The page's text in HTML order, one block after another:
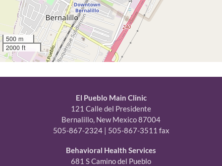
500 m
2000 ft
El Pueblo Main Clinic
121 Calle del Presidente
Bernalillo, New Mexico 87004
505-867-2324 | 505-867-3511 fax
Behavioral Health Services
681 S Camino del Pueblo